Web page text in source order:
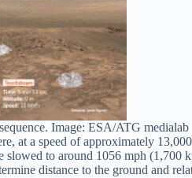
Image: ESA/ATG medialab
at a speed of approximately
to around 1056 mph (1,700
distance to the ground and